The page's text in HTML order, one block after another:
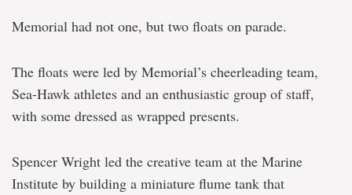
Memorial had not one, but two floats on parade.
The floats were led by Memorial’s cheerleading team,
Sea-Hawk athletes and an enthusiastic group of staff,
with some dressed as wrapped presents.
Spencer Wright led the creative team at the Marine
Institute by building a miniature flume tank that